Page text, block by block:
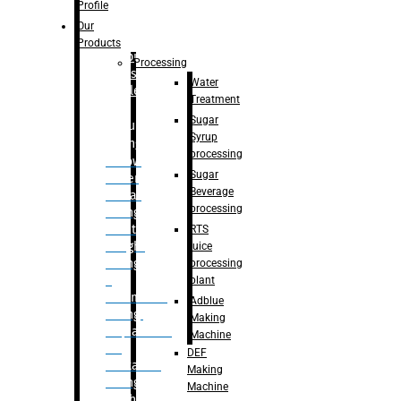
Bottle
Washing
capping For
Glass
Bottle
Bulk
Filling
– Flow
Meter
Linear
Filling
– Net
Weight
Filling
Volumetric
Filling
– Quadrafill
Container
Filling
Profile
Our
Products
Processing
Water
Treatment
Sugar
Syrup
processing
Sugar
Beverage
processing
RTS
juice
processing
plant
Adblue
Making
Machine
DEF
Making
Machine